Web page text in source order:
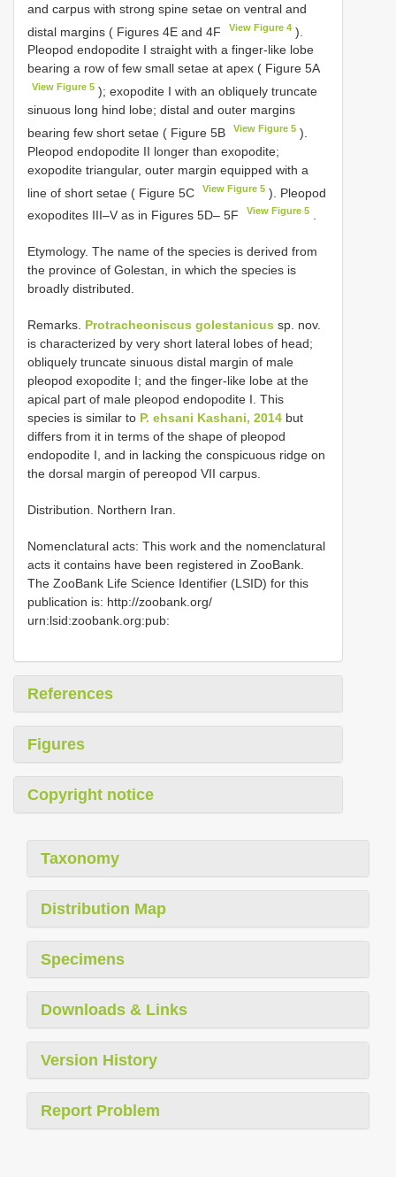
and carpus with strong spine setae on ventral and
distal margins ( Figures 4E and 4F
View Figure 4 ).
Pleopod endopodite I straight with a finger-like lobe
bearing a row of few small setae at apex ( Figure 5A
View Figure 5 ); exopodite I with an obliquely truncate
sinuous long hind lobe; distal and outer margins
bearing few short setae ( Figure 5B
View Figure 5 ).
Pleopod endopodite II longer than exopodite;
exopodite triangular, outer margin equipped with a
line of short setae ( Figure 5C
View Figure 5 ). Pleopod
exopodites III–V as in Figures 5D– 5F
View Figure 5
Etymology. The name of the species is derived from
the province of Golestan, in which the species is
broadly distributed.
Remarks. Protracheoniscus golestanicus sp. nov.
is characterized by very short lateral lobes of head;
obliquely truncate sinuous distal margin of male
pleopod exopodite I; and the finger-like lobe at the
apical part of male pleopod endopodite I. This
species is similar to P. ehsani Kashani, 2014 but
differs from it in terms of the shape of pleopod
endopodite I, and in lacking the conspicuous ridge on
the dorsal margin of pereopod VII carpus.
Distribution. Northern Iran.
Nomenclatural acts: This work and the nomenclatural
acts it contains have been registered in ZooBank.
The ZooBank Life Science Identifier (LSID) for this
publication is: http://zoobank.org/
urn:lsid:zoobank.org:pub:
References
Figures
Copyright notice
Taxonomy
Distribution Map
Specimens
Downloads & Links
Version History
Report Problem